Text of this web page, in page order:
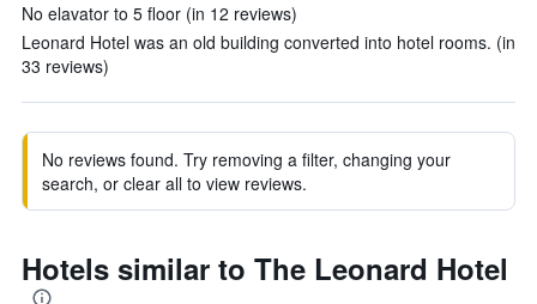
No elavator to 5 floor (in 12 reviews)
Leonard Hotel was an old building converted into hotel rooms. (in
33 reviews)
No reviews found. Try removing a filter, changing your
search, or clear all to view reviews.
Hotels similar to The Leonard Hotel